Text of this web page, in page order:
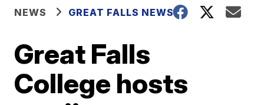
NEWS GREAT FALLS NEWS
Great Falls
College hosts